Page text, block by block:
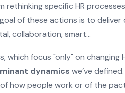
rethinking specific HR
of these actions is to
collaboration, smart...
focus "only" on changing
dynamics we’ve defined.
how people work or of the